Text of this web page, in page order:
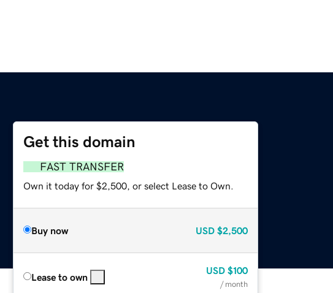
Get this domain
FAST TRANSFER
Own it today for $2,500, or select Lease to Own.
Buy now USD $2,500
Lease to own
USD $100
/ month